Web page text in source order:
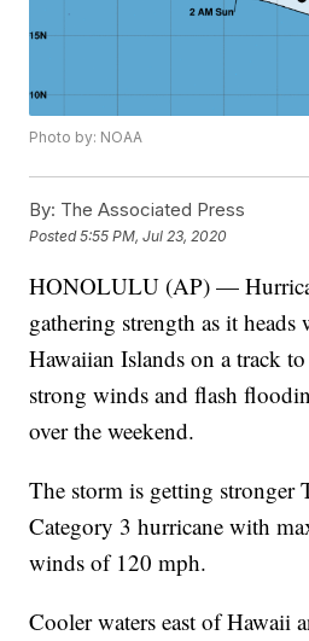
Photo by: NOAA
By: The Associated Press
Posted5:55 PM, Jul 23, 2020
HONOLULU (AP) —
gathering strength as it heads
Hawaiian Islands on a track
strong winds and flash
over the weekend.
The storm is getting stronger
Category 3 hurricane with
winds of 120 mph.
Cooler waters east of Hawaii